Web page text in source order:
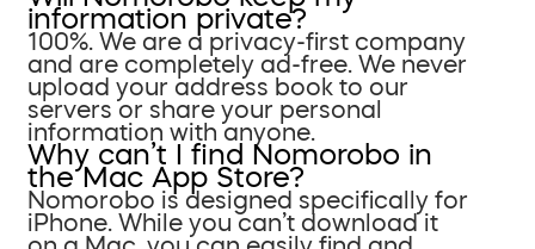
information private?
100%. We are a privacy-first company
and are completely ad-free. We never
upload your address book to our
servers or share your personal
information with anyone.
Why can’t I find Nomorobo in
the Mac App Store?
Nomorobo is designed specifically for
iPhone. While you can’t download it